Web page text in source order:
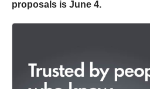
proposals is June 4.